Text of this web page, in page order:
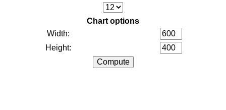
Chart options
Width:
Height: